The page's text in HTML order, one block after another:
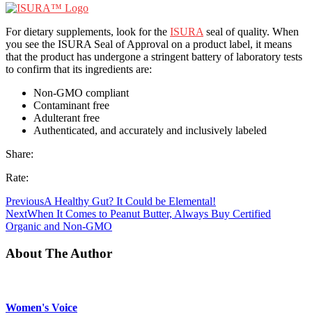
For dietary supplements, look for the ISURAseal of quality. When
you see the ISURA Seal of Approval on a product label, it means
that the product has undergone a stringent battery of laboratory tests
to confirm that its ingredients are:
Non-GMO compliant
Contaminant free
Adulterant free
Authenticated, and accurately and inclusively labeled
Share:
Rate:
PreviousA Healthy Gut? It Could be Elemental!
NextWhen It Comes to Peanut Butter, Always Buy Certified
Organic and Non-GMO
About The Author
Women's Voice